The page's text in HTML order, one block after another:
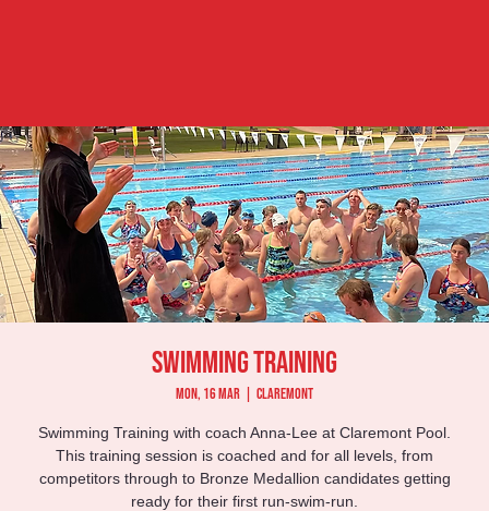
Swimming Training
Mon, 16 Mar Claremont
Swimming Training with coach Anna-Lee at Claremont Pool.
This training session is coached and for all levels, from
competitors through to Bronze Medallion candidates getting
ready for their first run-swim-run.